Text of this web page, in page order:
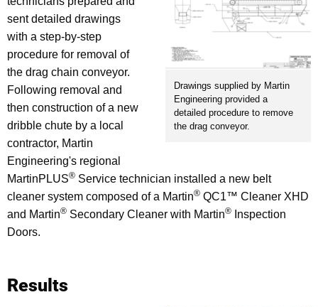
Drawings supplied by Martin
Engineering provided a
detailed procedure to remove
the drag conveyor.
sent detailed drawings
with a step-by-step
procedure for removal of
the drag chain conveyor.
Following removal and
then construction of a new
dribble chute by a local
contractor, Martin
Engineering's regional
MartinPLUS® Service technician installed a new belt
cleaner system composed of a Martin® QC1™ Cleaner XHD
and Martin® Secondary Cleaner with Martin®
Inspection
Doors.
Results